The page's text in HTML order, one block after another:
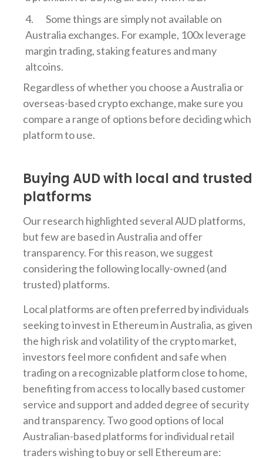
Some things are simply not available on
Australia exchanges. For example, 100x leverage
margin trading, staking features and many
altcoins.
Regardless of whether you choose a Australia or
overseas-based crypto exchange, make sure you
compare a range of options before deciding which
platform to use.
Buying AUD with local and trusted
platforms
Our research highlighted several AUD platforms,
but few are based in Australia and offer
transparency. For this reason, we suggest
considering the following locally-owned (and
trusted) platforms.
Local platforms are often preferred by individuals
seeking to invest in Ethereum in Australia, as given
the high risk and volatility of the crypto market,
investors feel more confident and safe when
trading on a recognizable platform close to home,
benefiting from access to locally based customer
service and support and added degree of security
and transparency. Two good options of local
Australian-based platforms for individual retail
traders wishing to buy or sell Ethereum are: